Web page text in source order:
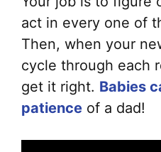
act in every one of
Then, when your
cycle through each
get it right. Babies
patience of a dad!